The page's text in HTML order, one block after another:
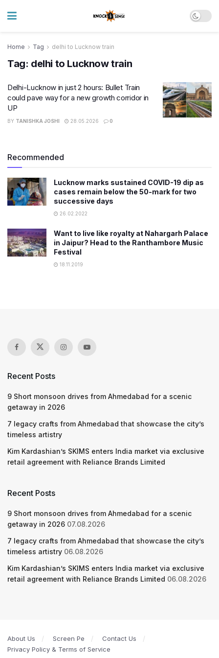
Home Tag delhi to Lucknow train
Tag: delhi to Lucknow train
Delhi-Lucknow in just 2 hours: Bullet Train
could pave way for a new growth corridor in
UP
BY TANISHKA JOSHI 28.05.2026 0
Recommended
Lucknow marks sustained COVID-19 dip as
cases remain below the 50-mark for two
successive days
26.02.2022
Want to live like royalty at Nahargarh Palace
in Jaipur? Head to the Ranthambore Music
Festival
18.11.2019
Recent Posts
9 Short monsoon drives from Ahmedabad for a scenic
getaway in 2026
7 legacy crafts from Ahmedabad that showcase the city’s
timeless artistry
Kim Kardashian’s SKIMS enters India market via exclusive
retail agreement with Reliance Brands Limited
Recent Posts
9 Short monsoon drives from Ahmedabad for a scenic
getaway in 2026 07.08.2026
7 legacy crafts from Ahmedabad that showcase the city’s
timeless artistry 06.08.2026
Kim Kardashian’s SKIMS enters India market via exclusive
retail agreement with Reliance Brands Limited 06.08.2026
About Us Screen Pe
Contact Us
Privacy Policy & Terms of Service